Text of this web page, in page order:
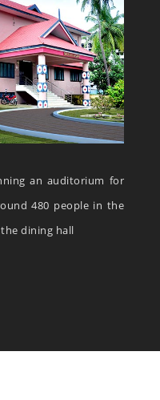
an auditorium for
480 people in the
dining hall